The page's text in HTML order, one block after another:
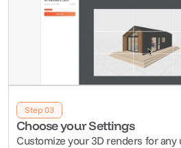
Step 03
Choose your Settings
Customize your 3D renders for any